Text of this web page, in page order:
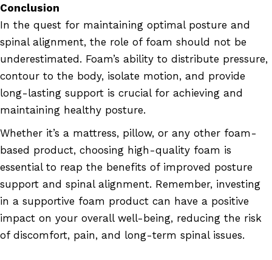
Conclusion
In the quest for maintaining optimal posture and
spinal alignment, the role of foam should not be
underestimated. Foam’s ability to distribute pressure,
contour to the body, isolate motion, and provide
long-lasting support is crucial for achieving and
maintaining healthy posture.
Whether it’s a mattress, pillow, or any other foam-
based product, choosing high-quality foam is
essential to reap the benefits of improved posture
support and spinal alignment. Remember, investing
in a supportive foam product can have a positive
impact on your overall well-being, reducing the risk
of discomfort, pain, and long-term spinal issues.